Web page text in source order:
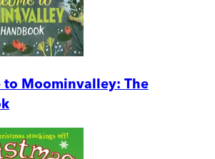
to Moominvalley: The